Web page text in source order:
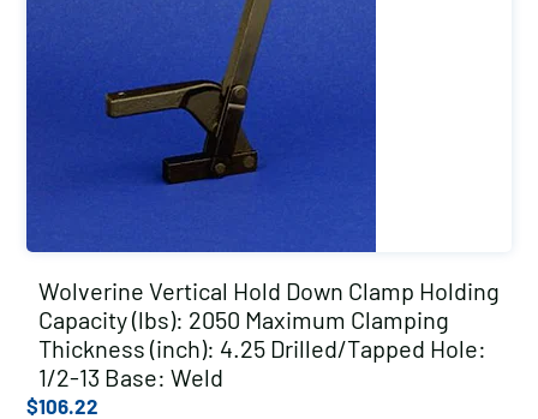
Wolverine Vertical Hold Down Clamp Holding
Capacity (lbs): 2050 Maximum Clamping
Thickness (inch): 4.25 Drilled/Tapped Hole:
1/2-13 Base: Weld
$106.22